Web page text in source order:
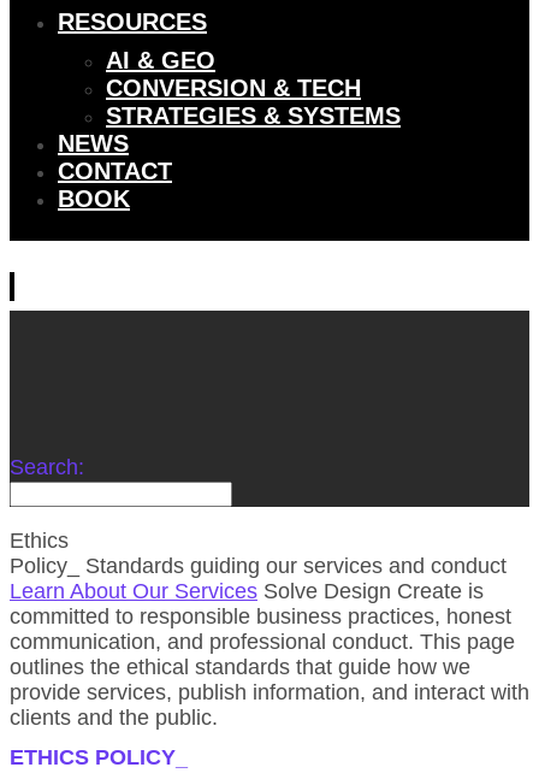
RESOURCES
AI & GEO
CONVERSION & TECH
STRATEGIES & SYSTEMS
NEWS
CONTACT
BOOK
Search:
Ethics
Policy_
Standards guiding our services and conduct
Learn About Our Services Solve Design Create is
committed to responsible business practices, honest
communication, and professional conduct. This page
outlines the ethical standards that guide how we
provide services, publish information, and interact with
clients and the public.
ETHICS POLICY_